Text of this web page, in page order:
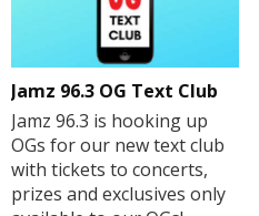
Jamz 96.3 OG Text Club
Jamz 96.3 is hooking up
OGs for our new text club
with tickets to concerts,
prizes and exclusives only